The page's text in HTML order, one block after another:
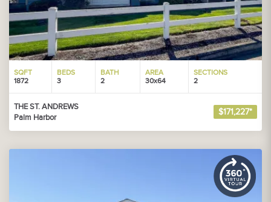
SQFT
1872
BEDS
3
BATH
2
AREA
30x64
SECTIONS
2
THE ST. ANDREWS
Palm Harbor
$171,227*